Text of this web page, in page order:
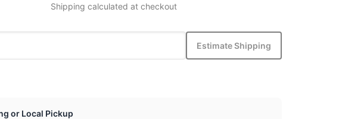
Shipping calculated at checkout
Estimate Shipping
or Local Pickup